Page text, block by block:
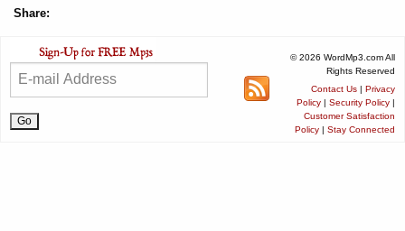
Share:
© 2026 WordMp3.com All
Rights Reserved
Contact Us | Privacy
Policy | Security Policy |
Customer Satisfaction
Policy | Stay Connected